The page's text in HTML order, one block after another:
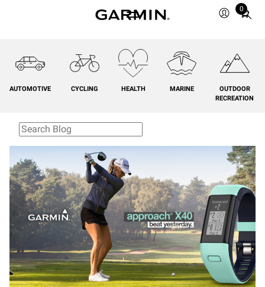
0
Total
cart:
AUTOMOTIVE CYCLING HEALTH MARINE
OUTDOOR
RECREATION